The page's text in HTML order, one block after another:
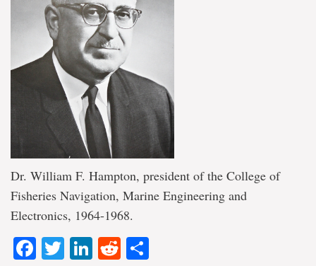
Dr. William F. Hampton, president of the College of
Fisheries Navigation, Marine Engineering and
Electronics, 1964-1968.
Facebook
TwitterLinkedIn
Reddit